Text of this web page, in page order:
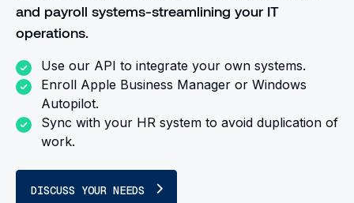
and payroll systems-streamlining your IT
operations.
Use our API to integrate your own systems.
Enroll Apple Business Manager or Windows
Autopilot.
Sync with your HR system to avoid duplication of
work.
DISCUSS YOUR NEEDS